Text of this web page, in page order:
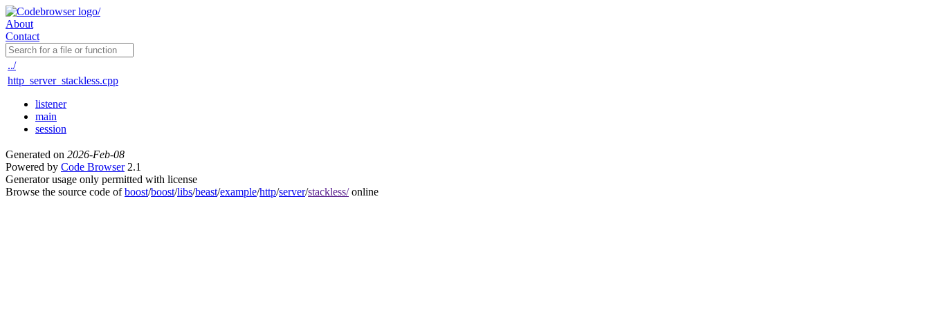
About
Contact
../
http_server_stackless.cpp
listener
main
session
Generated on 2026-Feb-08
Powered by Code Browser2.1
Generator usage only permitted with license
Browse the source code ofboost/boost/libs/beast/example/http/server/stackless/online